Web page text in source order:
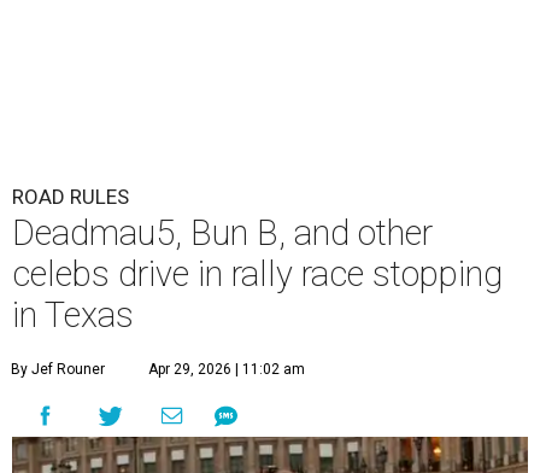
ROAD RULES
Deadmau5, Bun B, and other
celebs drive in rally race stopping
in Texas
By Jef Rouner Apr 29, 2026 | 11:02 am